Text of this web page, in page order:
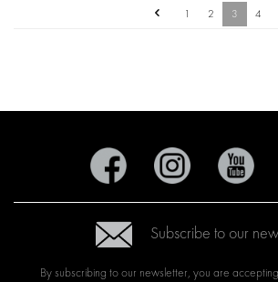
1 2 3 4
Subscribe to our
By subscribing to our newsletter, you are